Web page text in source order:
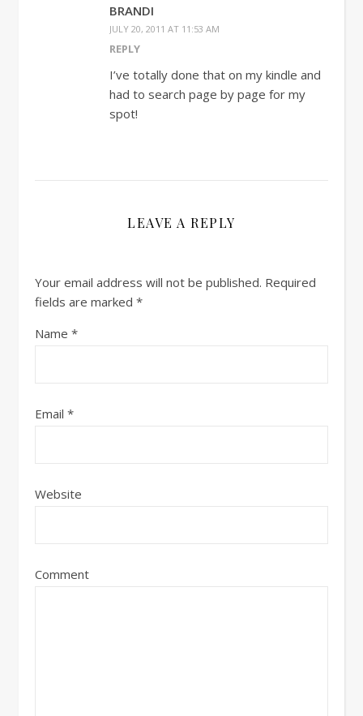
BRANDI
JULY 20, 2011 AT 11:53 AM
REPLY
I’ve totally done that on my kindle and
had to search page by page for my
spot!
LEAVE A REPLY
Your email address will not be published. Required
fields are marked *
Name *
Email *
Website
Comment